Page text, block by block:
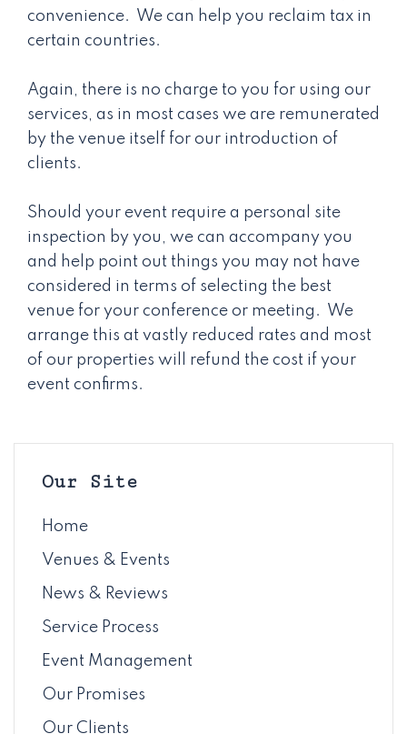
convenience. We can help you reclaim tax in
certain countries.
Again, there is no charge to you for using our
services, as in most cases we are remunerated
by the venue itself for our introduction of
clients.
Should your event require a personal site
inspection by you, we can accompany you
and help point out things you may not have
considered in terms of selecting the best
venue for your conference or meeting. We
arrange this at vastly reduced rates and most
of our properties will refund the cost if your
event confirms.
Our Site
Home
Venues & Events
News & Reviews
Service Process
Event Management
Our Promises
Our Clients